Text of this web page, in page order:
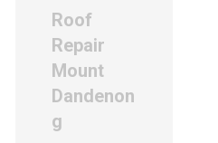
Roof
Repair
Mount
Dandenon
g